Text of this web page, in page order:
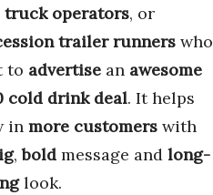
truck operators, or
trailer runners who
to advertise an awesome
cold drink deal. It helps
in more customers with
,bold message and long-
look.